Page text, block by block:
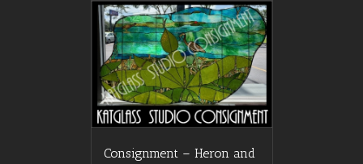
Consignment – Heron and